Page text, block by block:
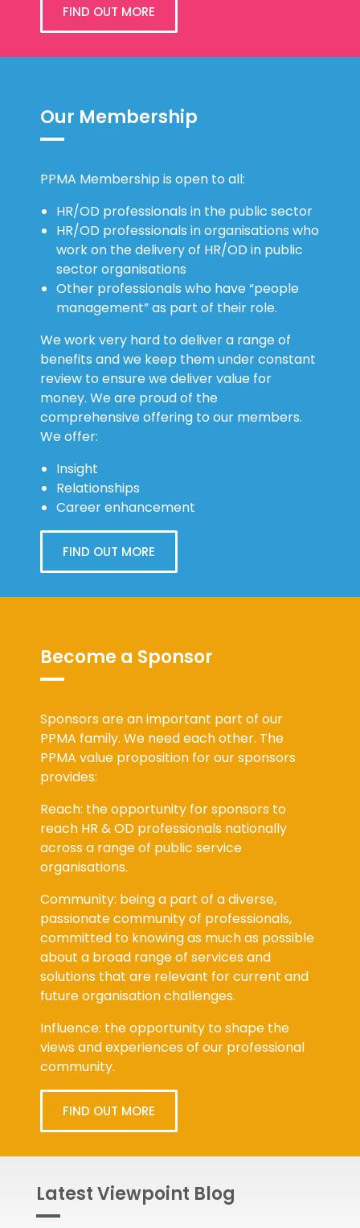
FIND OUT MORE
Our Membership
PPMA Membership is open to all:
HR/OD professionals in the public sector
HR/OD professionals in organisations who
work on the delivery of HR/OD in public
sector organisations
Other professionals who have “people
management” as part of their role.
We work very hard to deliver a range of
benefits and we keep them under constant
review to ensure we deliver value for
money. We are proud of the
comprehensive offering to our members.
We offer:
Insight
Relationships
Career enhancement
FIND OUT MORE
Become a Sponsor
Sponsors are an important part of our
PPMA family. We need each other. The
PPMA value proposition for our sponsors
provides:
Reach: the opportunity for sponsors to
reach HR & OD professionals nationally
across a range of public service
organisations.
Community: being a part of a diverse,
passionate community of professionals,
committed to knowing as much as possible
about a broad range of services and
solutions that are relevant for current and
future organisation challenges.
Influence: the opportunity to shape the
views and experiences of our professional
community.
FIND OUT MORE
Latest Viewpoint Blog